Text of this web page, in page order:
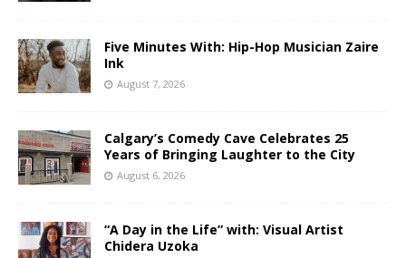
Five Minutes With: Hip-Hop Musician Zaire
Ink
August 7, 2026
Calgary’s Comedy Cave Celebrates 25
Years of Bringing Laughter to the City
August 6, 2026
“A Day in the Life” with: Visual Artist
Chidera Uzoka